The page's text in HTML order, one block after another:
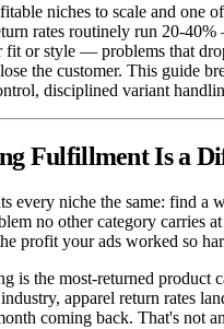
niches to scale and one
rates routinely run 20-
or style — problems that
the customer. This guide
disciplined variant
Fulfillment Is a
every niche the same: find
no other category carries
profit your ads worked so
is the most-returned product
apparel return rates
coming back. That's not